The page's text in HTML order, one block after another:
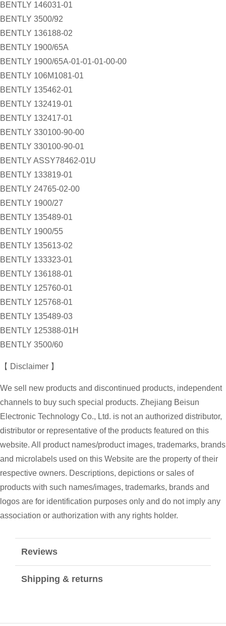
BENTLY 146031-01
BENTLY 3500/92
BENTLY 136188-02
BENTLY 1900/65A
BENTLY 1900/65A-01-01-01-00-00
BENTLY 106M1081-01
BENTLY 135462-01
BENTLY 132419-01
BENTLY 132417-01
BENTLY 330100-90-00
BENTLY 330100-90-01
BENTLY ASSY78462-01U
BENTLY 133819-01
BENTLY 24765-02-00
BENTLY 1900/27
BENTLY 135489-01
BENTLY 1900/55
BENTLY 135613-02
BENTLY 133323-01
BENTLY 136188-01
BENTLY 125760-01
BENTLY 125768-01
BENTLY 135489-03
BENTLY 125388-01H
BENTLY 3500/60
【 Disclaimer 】
We sell new products and discontinued products, independent
channels to buy such special products. Zhejiang Beisun
Electronic Technology Co., Ltd. is not an authorized distributor,
distributor or representative of the products featured on this
website. All product names/product images, trademarks, brands
and microlabels used on this Website are the property of their
respective owners. Descriptions, depictions or sales of
products with such names/images, trademarks, brands and
logos are for identification purposes only and do not imply any
association or authorization with any rights holder.
Reviews
Shipping & returns